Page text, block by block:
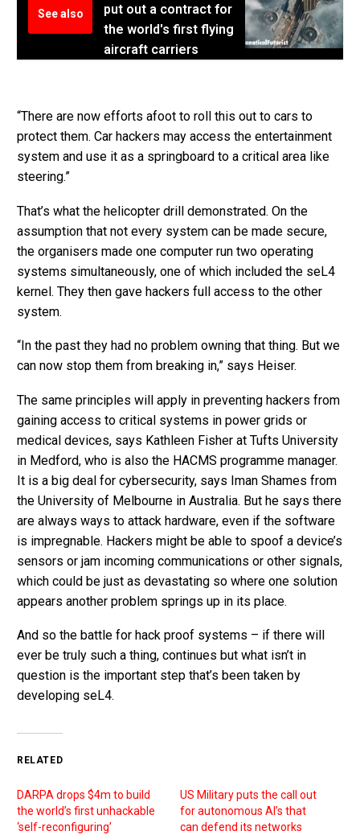
See also
put out a contract for
the world's first flying
aircraft carriers
“There are now efforts afoot to roll this out to cars to
protect them. Car hackers may access the entertainment
system and use it as a springboard to a critical area like
steering.”
That’s what the helicopter drill demonstrated. On the
assumption that not every system can be made secure,
the organisers made one computer run two operating
systems simultaneously, one of which included the seL4
kernel. They then gave hackers full access to the other
system.
“In the past they had no problem owning that thing. But we
can now stop them from breaking in,” says Heiser.
The same principles will apply in preventing hackers from
gaining access to critical systems in power grids or
medical devices, says Kathleen Fisher at Tufts University
in Medford, who is also the HACMS programme manager.
It is a big deal for cybersecurity, says Iman Shames from
the University of Melbourne in Australia. But he says there
are always ways to attack hardware, even if the software
is impregnable. Hackers might be able to spoof a device’s
sensors or jam incoming communications or other signals,
which could be just as devastating so where one solution
appears another problem springs up in its place.
And so the battle for hack proof systems – if there will
ever be truly such a thing, continues but what isn’t in
question is the important step that’s been taken by
developing seL4.
RELATED
DARPA drops $4m to build
the world’s first unhackable
‘self-reconfiguring’
US Military puts the call out
for autonomous AI’s that
can defend its networks